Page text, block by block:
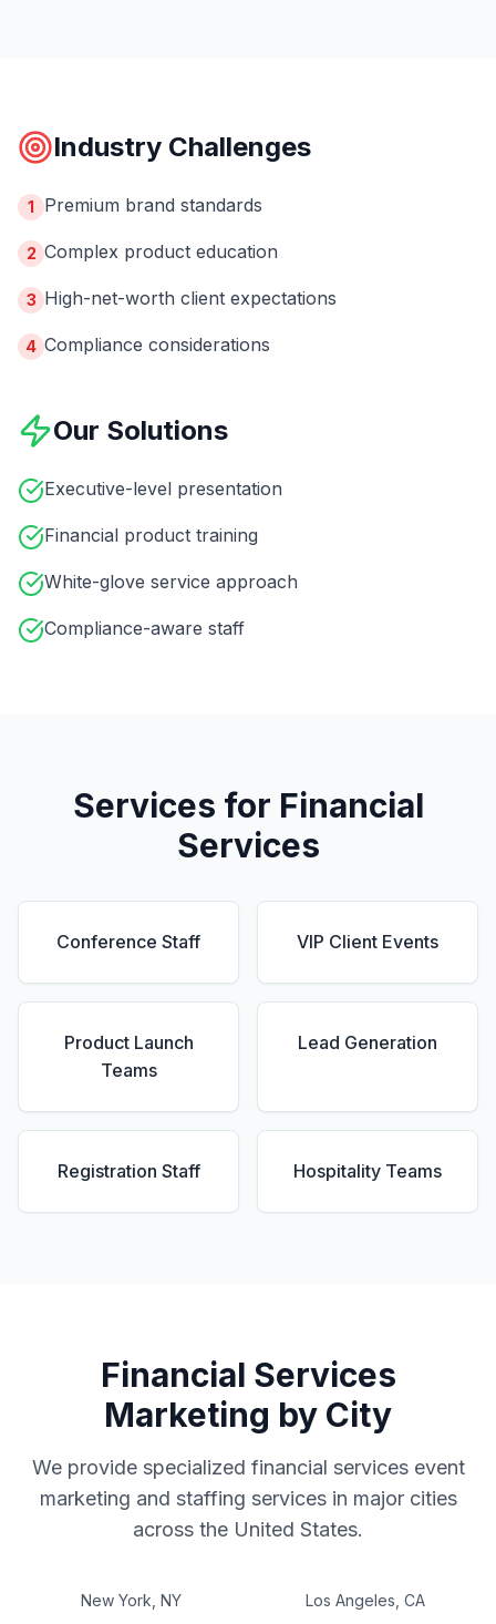
Industry Challenges
1 Premium brand standards
2 Complex product education
3 High-net-worth client expectations
4 Compliance considerations
Our Solutions
Executive-level presentation
Financial product training
White-glove service approach
Compliance-aware staff
Services for Financial
Services
Conference Staff VIP Client Events
Product Launch
Teams
Lead Generation
Registration Staff Hospitality Teams
Financial Services
Marketing by City
We provide specialized financial servicesevent
marketing and staffing services in major cities
across the United States.
New York NY Los Angeles CA